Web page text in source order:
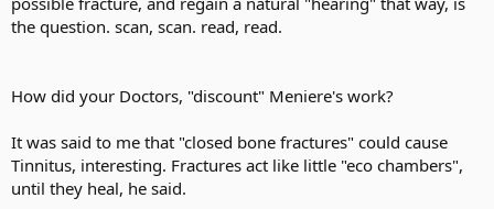
the question. scan, scan. read, read.
How did your Doctors, "discount" Meniere's work?
It was said to me that "closed bone fractures" could cause
Tinnitus, interesting. Fractures act like little "eco chambers",
until they heal, he said.